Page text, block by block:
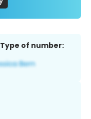
Type of number: